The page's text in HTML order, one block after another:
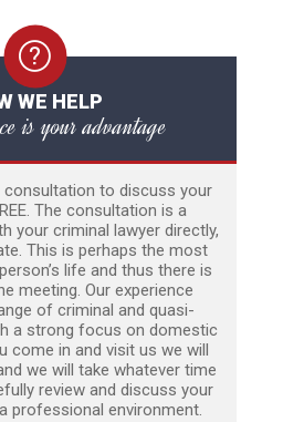
WE HELP
is your advantage
consultation to discuss your
The consultation is a
your criminal lawyer directly,
This is perhaps the most
life and thus there is
meeting. Our experience
of criminal and quasi-
a strong focus on domestic
come in and visit us we will
we will take whatever time
review and discuss your
professional environment.